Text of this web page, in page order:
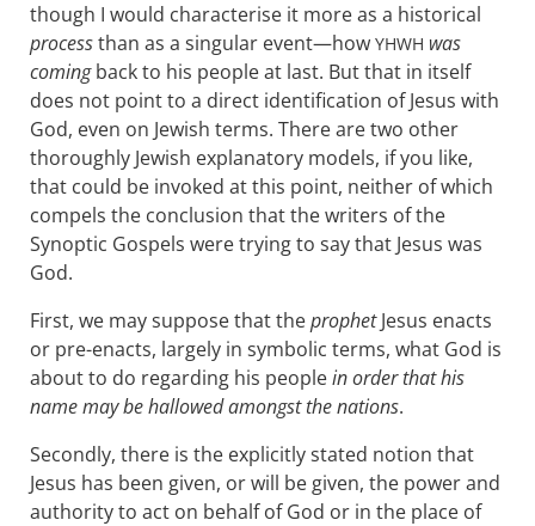
though I would characterise it more as a historical
processthan as a singular event—how YHWH was
comingback to his people at last. But that in itself
does not point to a direct identification of Jesus with
God, even on Jewish terms. There are two other
thoroughly Jewish explanatory models, if you like,
that could be invoked at this point, neither of which
compels the conclusion that the writers of the
Synoptic Gospels were trying to say that Jesus was
God.
First, we may suppose that theprophetJesus enacts
or pre-enacts, largely in symbolic terms, what God is
about to do regarding his peoplein order that his
name may be hallowed amongst the nations.
Secondly, there is the explicitly stated notion that
Jesus has been given, or will be given, the power and
authority to act on behalf of God or in the place of